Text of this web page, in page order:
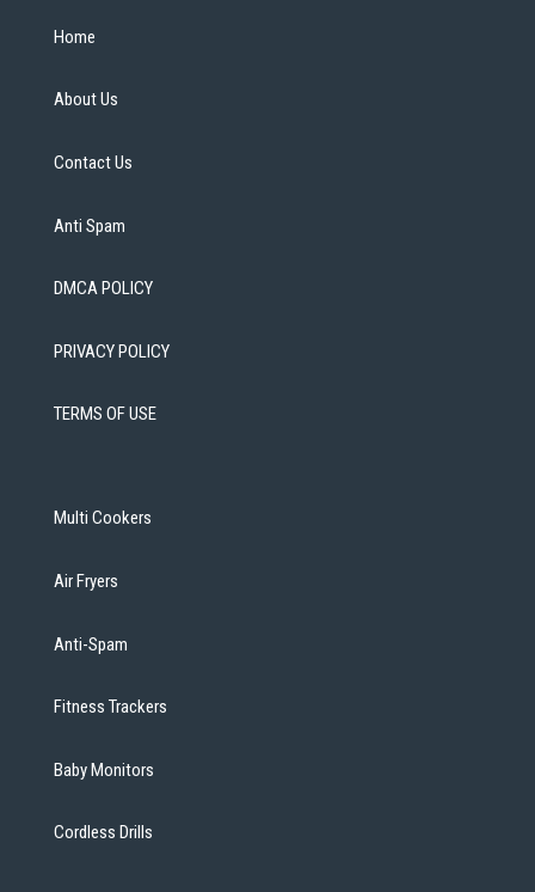
Home
About Us
Contact Us
Anti Spam
DMCA POLICY
PRIVACY POLICY
TERMS OF USE
Multi Cookers
Air Fryers
Anti-Spam
Fitness Trackers
Baby Monitors
Cordless Drills